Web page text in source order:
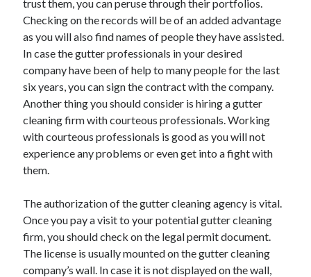
trust them, you can peruse through their portfolios.
Checking on the records will be of an added advantage
as you will also find names of people they have assisted.
In case the gutter professionals in your desired
company have been of help to many people for the last
six years, you can sign the contract with the company.
Another thing you should consider is hiring a gutter
cleaning firm with courteous professionals. Working
with courteous professionals is good as you will not
experience any problems or even get into a fight with
them.
The authorization of the gutter cleaning agency is vital.
Once you pay a visit to your potential gutter cleaning
firm, you should check on the legal permit document.
The license is usually mounted on the gutter cleaning
company’s wall. In case it is not displayed on the wall,